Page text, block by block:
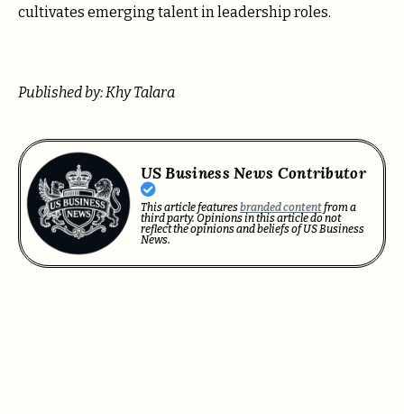
cultivates emerging talent in leadership roles.
Published by: Khy Talara
US Business News Contributor
This article featuresbranded contentfrom a
third party. Opinions in this article do not
reflect the opinions and beliefs of US Business
News.